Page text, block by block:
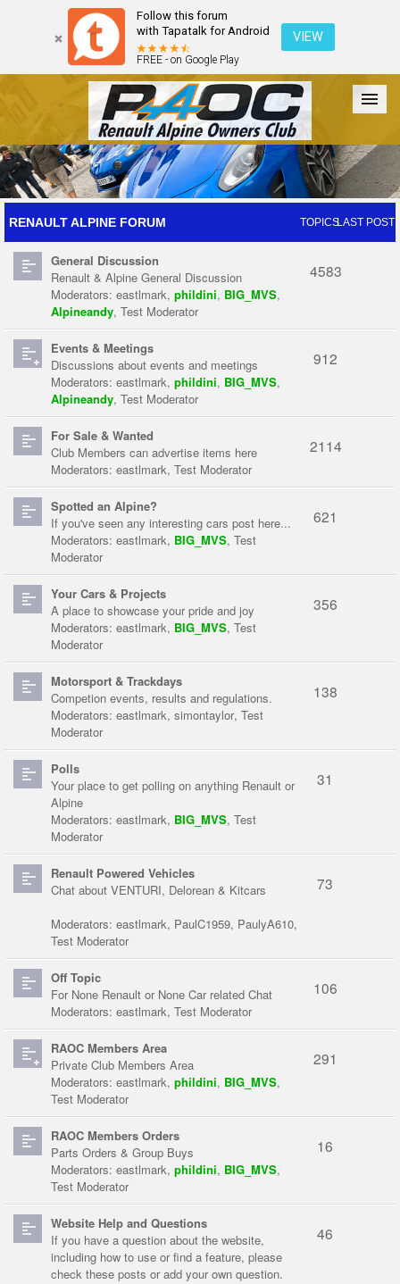
Follow this forum
with Tapatalk for Android
FREE - on Google Play
VIEW
Forum The Cars The Club Galleries Register
Login
RENAULT ALPINE FORUM TOPICSLAST POST
General Discussion
Renault & Alpine General Discussion
Moderators: eastlmark, phildini, BIG_MVS,
Alpineandy, Test Moderator
4583
Events & Meetings
Discussions about events and meetings
Moderators: eastlmark, phildini, BIG_MVS,
Alpineandy, Test Moderator
912
For Sale & Wanted
Club Members can advertise items here
Moderators: eastlmark, Test Moderator
2114
Spotted an Alpine?
If you've seen any interesting cars post here...
Moderators: eastlmark, BIG_MVS, Test
Moderator
621
Your Cars & Projects
A place to showcase your pride and joy
Moderators: eastlmark, BIG_MVS, Test
Moderator
356
Motorsport & Trackdays
Competion events, results and regulations.
Moderators: eastlmark, simontaylor, Test
Moderator
138
Polls
Your place to get polling on anything Renault or
Alpine
Moderators: eastlmark, BIG_MVS, Test
Moderator
31
Renault Powered Vehicles
Chat about VENTURI, Delorean & Kitcars
Moderators: eastlmark, PaulC1959, PaulyA610,
Test Moderator
73
Off Topic
For None Renault or None Car related Chat
Moderators: eastlmark, Test Moderator
106
RAOC Members Area
Private Club Members Area
Moderators: eastlmark, phildini, BIG_MVS,
Test Moderator
291
RAOC Members Orders
Parts Orders & Group Buys
Moderators: eastlmark, phildini, BIG_MVS,
Test Moderator
16
Website Help and Questions
If you have a question about the website,
including how to use or find a feature, please
check these posts or add your own question.
46